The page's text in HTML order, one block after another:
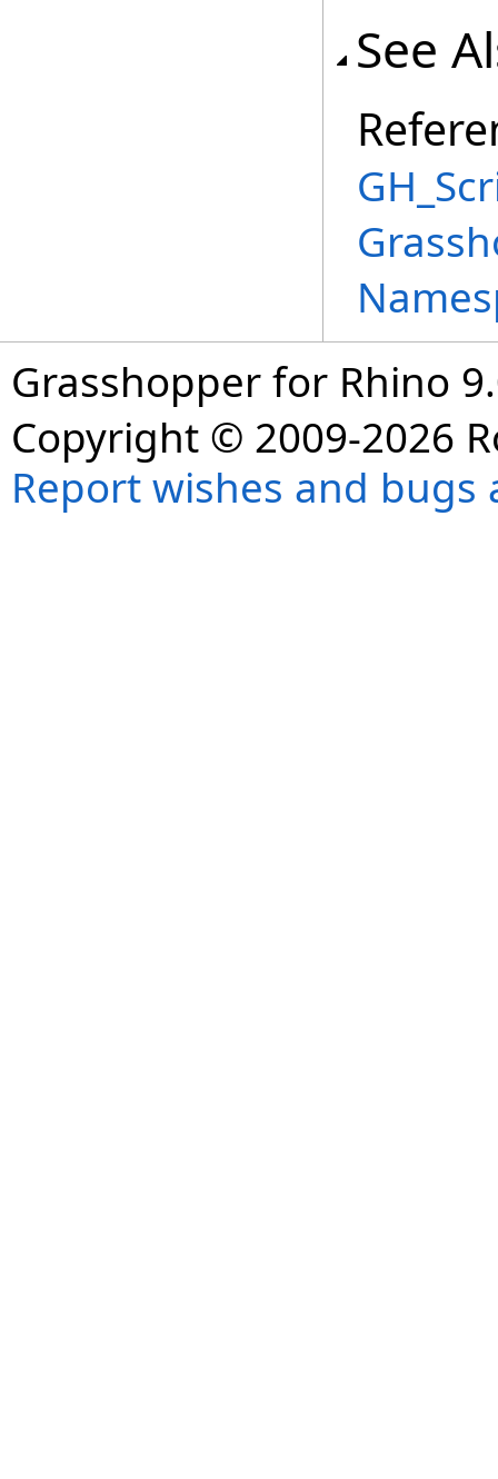
See
Grasshopper for Rhino
Copyright © 2009-2026
Report wishes and